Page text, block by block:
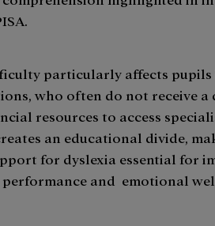
particularly affects pupils
who often do not receive a
resources to access
an educational divide,
for dyslexia essential for
performance and emotional